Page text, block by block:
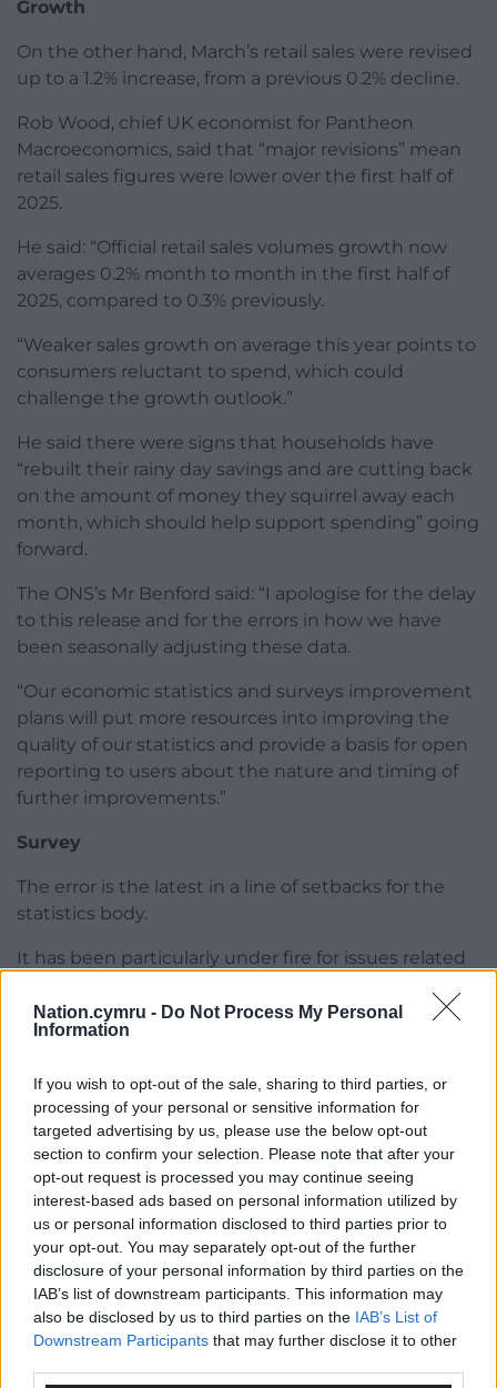
Nation.cymru - Do Not Process My Personal
Information
If you wish to opt-out of the sale, sharing to third parties, or
processing of your personal or sensitive information for
targeted advertising by us, please use the below opt-out
section to confirm your selection. Please note that after your
opt-out request is processed you may continue seeing
interest-based ads based on personal information utilized by
us or personal information disclosed to third parties prior to
your opt-out. You may separately opt-out of the further
disclosure of your personal information by third parties on the
IAB’s list of downstream participants. This information may
also be disclosed by us to third parties on the IAB’s List of
Downstream Participants that may further disclose it to other
Growth
On the other hand, March’s retail sales were revised
up to a 1.2% increase, from a previous 0.2% decline.
Rob Wood, chief UK economist for Pantheon
Macroeconomics, said that “major revisions” mean
retail sales figures were lower over the first half of
2025.
He said: “Official retail sales volumes growth now
averages 0.2% month to month in the first half of
2025, compared to 0.3% previously.
“Weaker sales growth on average this year points to
consumers reluctant to spend, which could
challenge the growth outlook.”
He said there were signs that households have
“rebuilt their rainy day savings and are cutting back
on the amount of money they squirrel away each
month, which should help support spending” going
forward.
The ONS’s Mr Benford said: “I apologise for the delay
to this release and for the errors in how we have
been seasonally adjusting these data.
“Our economic statistics and surveys improvement
plans will put more resources into improving the
quality of our statistics and provide a basis for open
reporting to users about the nature and timing of
further improvements.”
Survey
The error is the latest in a line of setbacks for the
statistics body.
It has been particularly under fire for issues related
Bank of England and Treasury officials.
able to replace its current labour force survey with a
more accurate version until 2027.
There have also been delays and major adjustments
to the ONS’s trade data and producer price figures
this year.
In June, a review led by Sir Robert Devereux found
there were “deep-seated” issues with the statistics
body and called for a major overhaul.
Darren Tierney was appointed permanent secretary
of the ONS last month to lead the body as it